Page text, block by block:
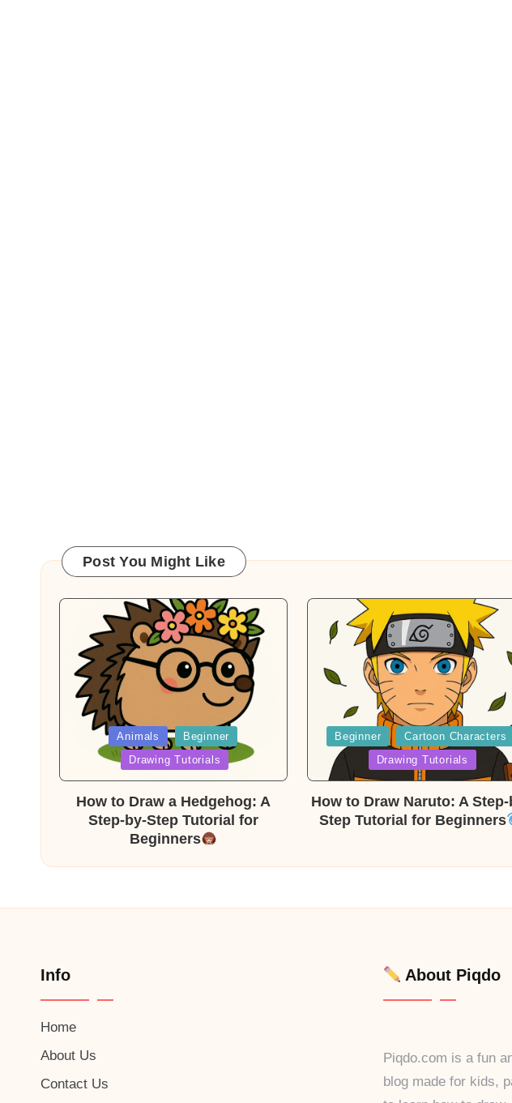
Post You Might Like
Posted
Animals
Beginner
Drawing Tutorials
How to Draw a Hedgehog: A
Step-by-Step Tutorial for
Beginners
Posted
Beginner
Cartoon Characters
Drawing Tutorials
How to Draw Naruto: A
Step Tutorial for Beginners
Info
Home
About Us
Contact Us
About Piqdo
Piqdo.com is a fun
blog made for kids,